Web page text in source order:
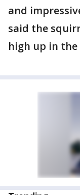
and
said the
high up in the